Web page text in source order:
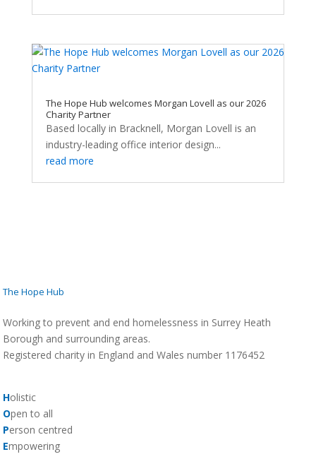
The Hope Hub welcomes Morgan Lovell as our 2026
Charity Partner
Based locally in Bracknell, Morgan Lovell is an
industry-leading office interior design...
read more
The Hope Hub
Working to prevent and end homelessness in Surrey Heath
Borough and surrounding areas.
Registered charity in England and Wales number 1176452
Holistic
Open to all
Person centred
Empowering